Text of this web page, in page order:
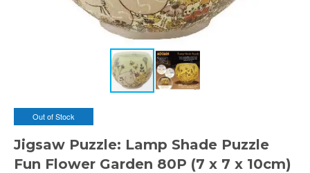
Out of Stock
Jigsaw Puzzle: Lamp Shade Puzzle
Fun Flower Garden 80P (7 x 7 x 10cm)